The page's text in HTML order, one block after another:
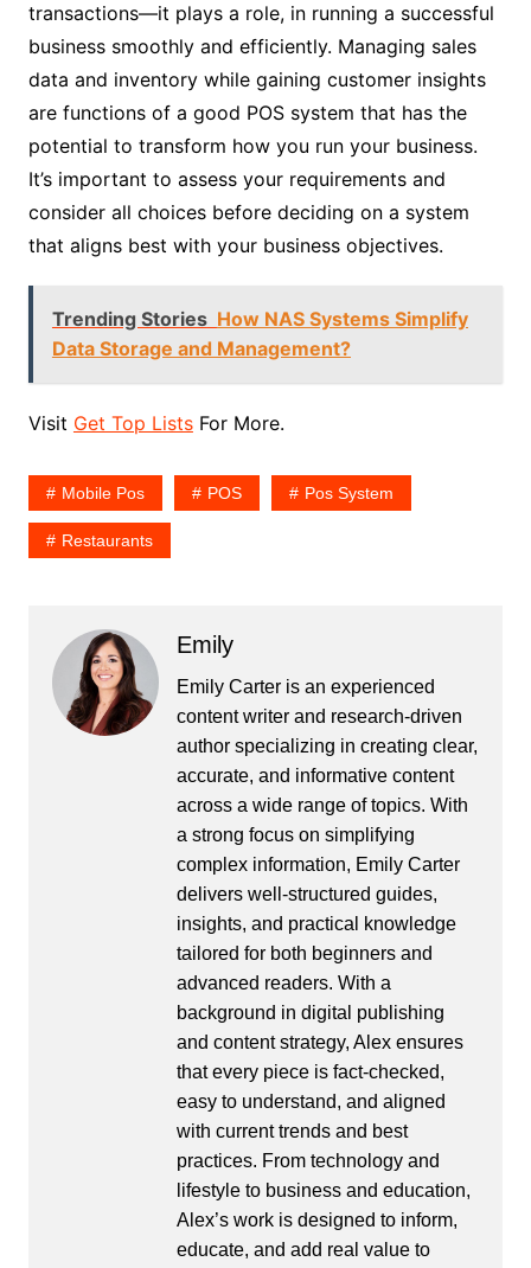
transactions—it plays a role, in running a successful
business smoothly and efficiently. Managing sales
data and inventory while gaining customer insights
are functions of a good POS system that has the
potential to transform how you run your business.
It’s important to assess your requirements and
consider all choices before deciding on a system
that aligns best with your business objectives.
Trending Stories How NAS Systems Simplify
Data Storage and Management?
Visit Get Top ListsFor More.
Mobile Pos POS Pos System
Restaurants
Emily
Emily Carter is an experienced
content writer and research-driven
author specializing in creating clear,
accurate, and informative content
across a wide range of topics. With
a strong focus on simplifying
complex information, Emily Carter
delivers well-structured guides,
insights, and practical knowledge
tailored for both beginners and
advanced readers. With a
background in digital publishing
and content strategy, Alex ensures
that every piece is fact-checked,
easy to understand, and aligned
with current trends and best
practices. From technology and
lifestyle to business and education,
Alex’s work is designed to inform,
educate, and add real value to